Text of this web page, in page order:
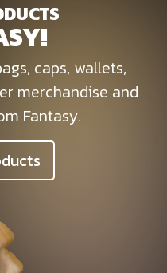
caps, wallets,
merchandise and
Fantasy.